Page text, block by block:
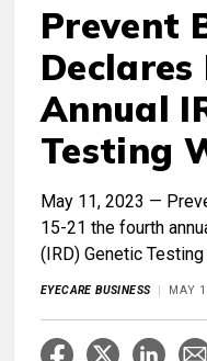
Prevent
Annual
Testing
May 11, 2023 —
15-21 the fourth
(IRD) Genetic Testing
EYECARE BUSINESS MAY